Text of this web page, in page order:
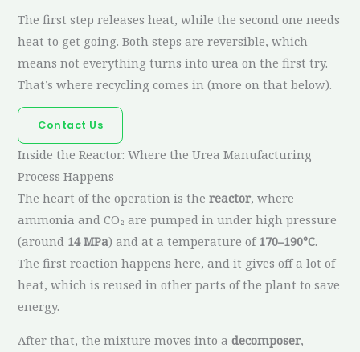
The first step releases heat, while the second one needs
heat to get going. Both steps are reversible, which
means not everything turns into urea on the first try.
That’s where recycling comes in (more on that below).
Contact Us
Inside the Reactor: Where the Urea Manufacturing
Process Happens
The heart of the operation is thereactor, where
ammonia and CO₂ are pumped in under high pressure
(around 14 MPa) and at a temperature of 170–190°C.
The first reaction happens here, and it gives off a lot of
heat, which is reused in other parts of the plant to save
energy.
After that, the mixture moves into adecomposer,